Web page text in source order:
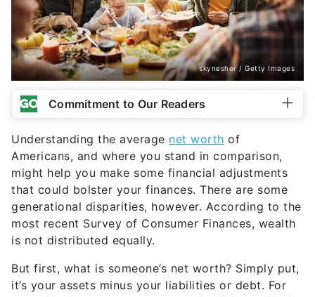
skynesher / Getty Images
Commitment to Our Readers
Understanding the average net worth of
Americans, and where you stand in comparison,
might help you make some financial adjustments
that could bolster your finances. There are some
generational disparities, however. According to the
most recent Survey of Consumer Finances, wealth
is not distributed equally.
But first, what is someone’s net worth? Simply put,
it’s your assets minus your liabilities or debt. For